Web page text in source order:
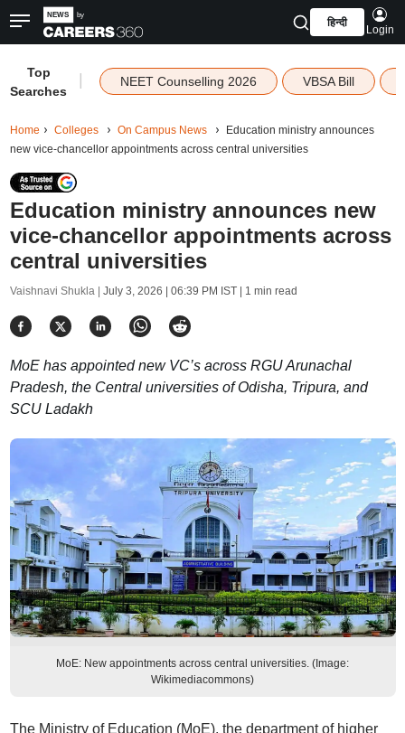
हिन्दी
Login
Top
Searches
NEET Counselling 2026 VBSA Bill
Home Colleges On Campus News
Education ministry announces
new vice-chancellor appointments across central universities
Education ministry announces new
vice-chancellor appointments across
central universities
Vaishnavi Shukla | July 3, 2026 | 06:39 PM IST| 1 min read
MoE has appointed new VC’s across RGU Arunachal
Pradesh, the Central universities of Odisha, Tripura, and
SCU Ladakh
MoE: New appointments across central universities. (Image:
Wikimediacommons)
The Ministry of Education (MoE), the department of higher